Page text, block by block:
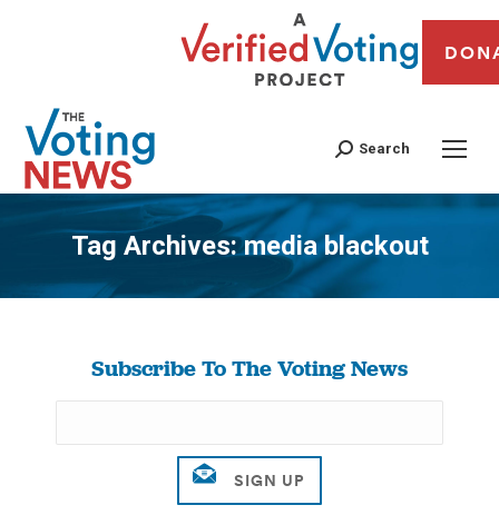
Search
Tag Archives:media blackout
You are here:
Subscribe To The Voting News